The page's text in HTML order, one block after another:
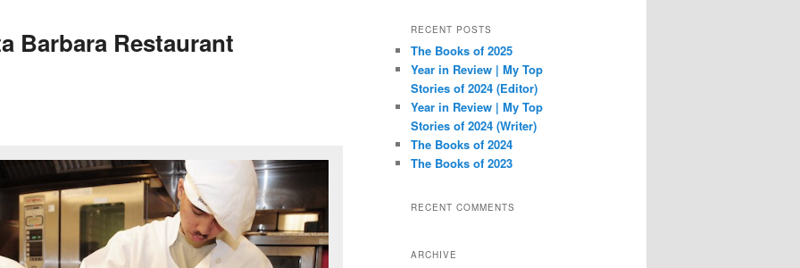
Barbara Restaurant
r
h
RECENT POSTS
The Books of 2025
Year in Review | My Top
Stories of 2024 (Editor)
Year in Review | My Top
Stories of 2024 (Writer)
The Books of 2024
The Books of 2023
RECENT COMMENTS
ARCHIVE